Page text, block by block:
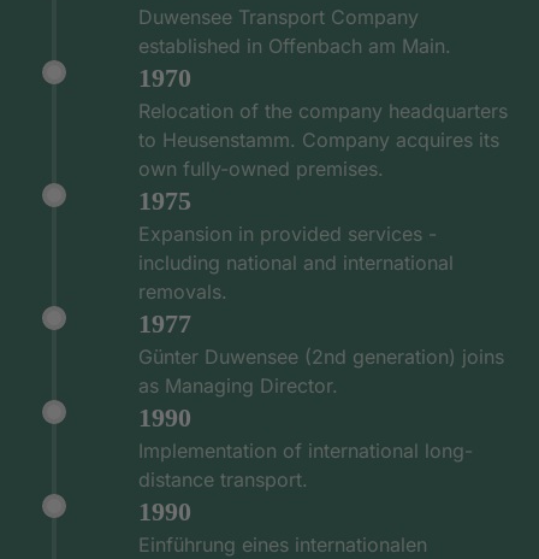
Duwensee Transport Company
established in Offenbach am Main.
1970
Relocation of the company headquarters
to Heusenstamm. Company acquires its
own fully-owned premises.
1975
Expansion in provided services -
including national and international
removals.
1977
Günter Duwensee (2nd generation) joins
as Managing Director.
1990
Implementation of international long-
distance transport.
1990
Einführung eines internationalen